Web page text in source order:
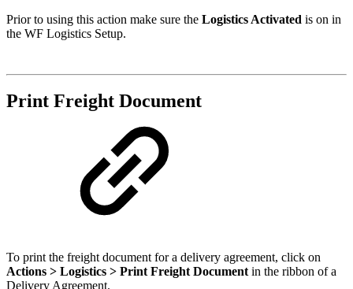
Prior to using this action make sure the Logistics Activated is on in
the WF Logistics Setup.
Print Freight Document
To print the freight document for a delivery agreement, click on
Actions > Logistics > Print Freight Document in the ribbon of a
Delivery Agreement.